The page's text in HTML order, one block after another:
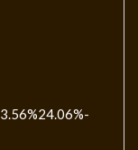
24.06%-